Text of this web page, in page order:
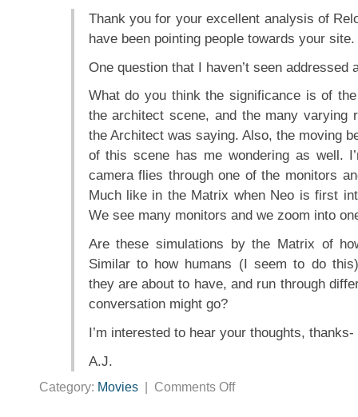
Thank you for your excellent analysis of
have been pointing people towards your site.
One question that I haven’t seen addressed
What do you think the significance is of
the architect scene, and the many varying
the Architect was saying. Also, the moving
of this scene has me wondering as well.
camera flies through one of the monitors
Much like in the Matrix when Neo is first
We see many monitors and we zoom into
Are these simulations by the Matrix of
Similar to how humans (I seem to do
they are about to have, and run through
conversation might go?
I’m interested to hear your thoughts, thanks-
A.J.
Category: Movies Comments Offon